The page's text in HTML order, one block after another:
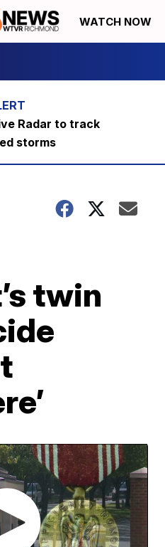
WATCH NOW
Radar to track
storms
twin